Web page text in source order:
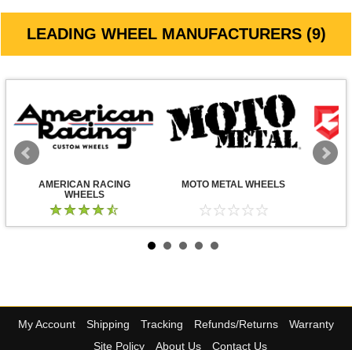
LEADING WHEEL MANUFACTURERS (9)
AMERICAN RACING
WHEELS
MOTO METAL WHEELS
My Account Shipping Tracking Refunds/Returns
Warranty
Site Policy
About Us Contact Us